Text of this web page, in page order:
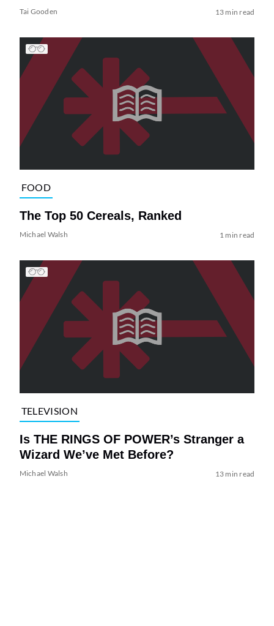
Tai Gooden 13 min read
FOOD
The Top 50 Cereals, Ranked
Michael Walsh 1 min read
TELEVISION
Is THE RINGS OF POWER’s Stranger a
Wizard We’ve Met Before?
Michael Walsh 13 min read